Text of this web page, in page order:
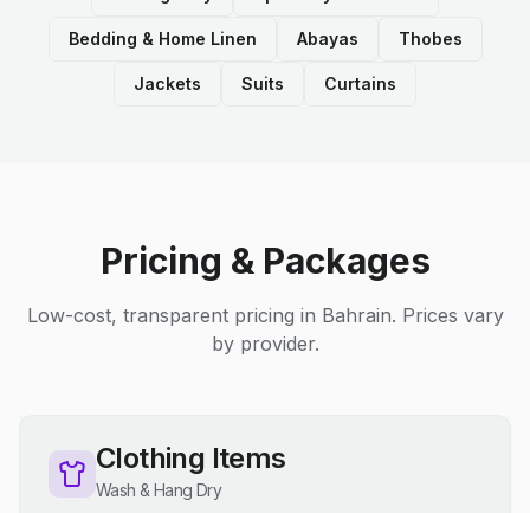
Bedding & Home Linen Abayas Thobes
Jackets Suits Curtains
Pricing & Packages
Low-cost, transparent pricing in Bahrain. Prices vary
by provider.
Clothing Items
Wash & Hang Dry